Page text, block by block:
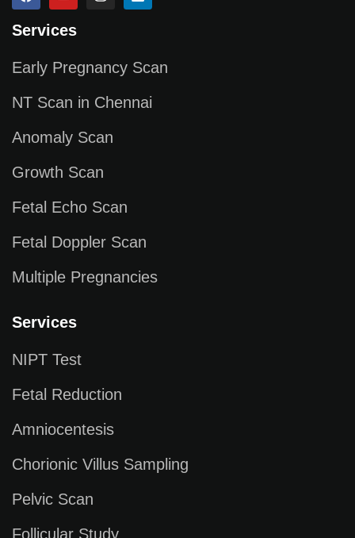
Services
Early Pregnancy Scan
NT Scan in Chennai
Anomaly Scan
Growth Scan
Fetal Echo Scan
Fetal Doppler Scan
Multiple Pregnancies
Services
NIPT Test
Fetal Reduction
Amniocentesis
Chorionic Villus Sampling
Pelvic Scan
Follicular Study